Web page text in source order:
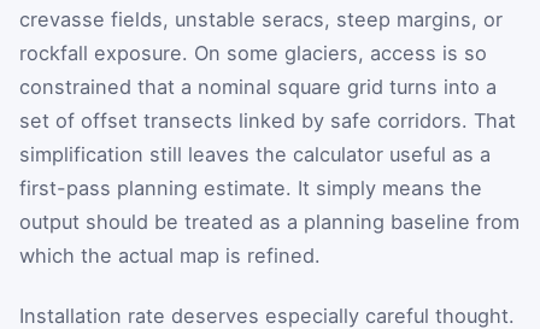
crevasse fields, unstable seracs, steep margins, or
rockfall exposure. On some glaciers, access is so
constrained that a nominal square grid turns into a
set of offset transects linked by safe corridors. That
simplification still leaves the calculator useful as a
first-pass planning estimate. It simply means the
output should be treated as a planning baseline from
which the actual map is refined.
Installation rate deserves especially careful thought.